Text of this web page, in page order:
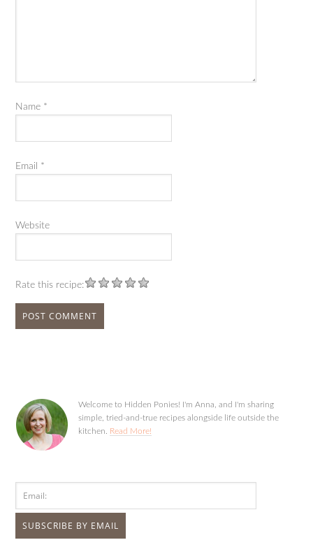
Name *
Email *
Website
Rate this recipe:
Welcome to Hidden Ponies! I'm Anna, and I'm sharing
simple, tried-and-true recipes alongside life outside the
kitchen.
Read More!